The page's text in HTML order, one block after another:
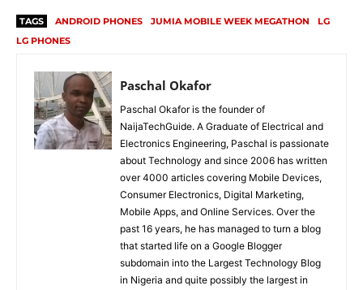
TAGS ANDROID PHONES JUMIA MOBILE WEEK MEGATHON
LG
LG PHONES
Paschal Okafor
Paschal Okafor is the founder of
NaijaTechGuide. A Graduate of Electrical and
Electronics Engineering, Paschal is passionate
about Technology and since 2006 has written
over 4000 articles covering Mobile Devices,
Consumer Electronics, Digital Marketing,
Mobile Apps, and Online Services. Over the
past 16 years, he has managed to turn a blog
that started life on a Google Blogger
subdomain into the Largest Technology Blog
in Nigeria and quite possibly the largest in